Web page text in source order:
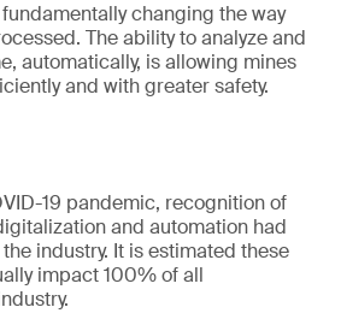
changing the way
The ability to analyze and
automatically, is allowing mines
and with greater safety.
19 pandemic, recognition of
and automation had
industry. It is estimated these
impact 100% of all